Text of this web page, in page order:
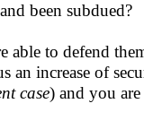
been subdued?
able to defend
an increase of
case) and you are